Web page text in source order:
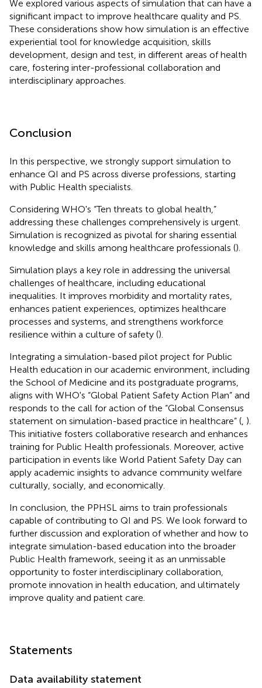
We explored various aspects of simulation that can have a
significant impact to improve healthcare quality and PS.
These considerations show how simulation is an effective
experiential tool for knowledge acquisition, skills
development, design and test, in different areas of health
care, fostering inter-professional collaboration and
interdisciplinary approaches.
Conclusion
In this perspective, we strongly support simulation to
enhance QI and PS across diverse professions, starting
with Public Health specialists.
Considering WHO's “Ten threats to global health,”
addressing these challenges comprehensively is urgent.
Simulation is recognized as pivotal for sharing essential
knowledge and skills among healthcare professionals ().
Simulation plays a key role in addressing the universal
challenges of healthcare, including educational
inequalities. It improves morbidity and mortality rates,
enhances patient experiences, optimizes healthcare
processes and systems, and strengthens workforce
resilience within a culture of safety ().
Integrating a simulation-based pilot project for Public
Health education in our academic environment, including
the School of Medicine and its postgraduate programs,
aligns with WHO's “Global Patient Safety Action Plan” and
responds to the call for action of the “Global Consensus
statement on simulation-based practice in healthcare” ( ).
This initiative fosters collaborative research and enhances
training for Public Health professionals. Moreover, active
participation in events like World Patient Safety Day can
apply academic insights to advance community welfare
culturally, socially, and economically.
In conclusion, the PPHSL aims to train professionals
capable of contributing to QI and PS. We look forward to
further discussion and exploration of whether and how to
integrate simulation-based education into the broader
Public Health framework, seeing it as an unmissable
opportunity to foster interdisciplinary collaboration,
promote innovation in health education, and ultimately
improve quality and patient care.
Statements
Data availability statement